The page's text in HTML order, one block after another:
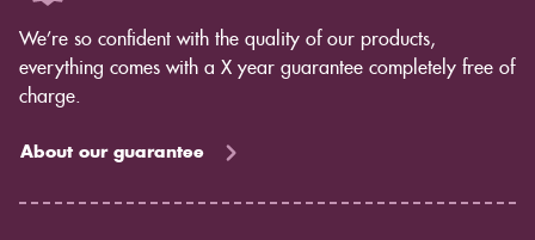
We’re so confident with the quality of our products,
everything comes with a X year guarantee completely free of
charge.
About our guarantee